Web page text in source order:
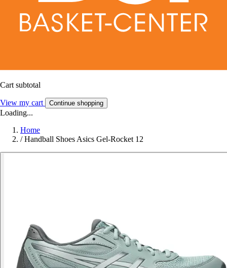
Cart subtotal
View my cart Continue shopping
Loading...
Home
/ Handball Shoes Asics Gel-Rocket 12